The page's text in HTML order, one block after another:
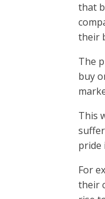
that
their
The
buy
This
pride
For
their